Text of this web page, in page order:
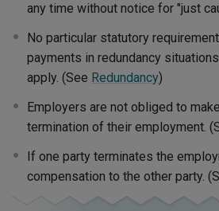
any time without notice for "just
No particular statutory
payments in redundancy
apply. (See Redundancy)
Employers are not obliged to
termination of their employment.
If one party terminates the
compensation to the other party.